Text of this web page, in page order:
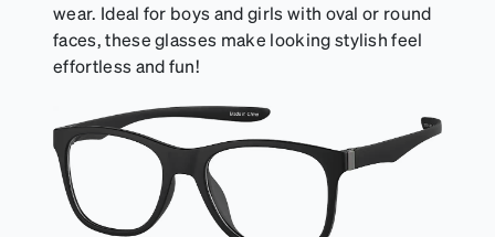
wear. Ideal for boys and girls with oval or round
faces, these glasses make looking stylish feel
effortless and fun!